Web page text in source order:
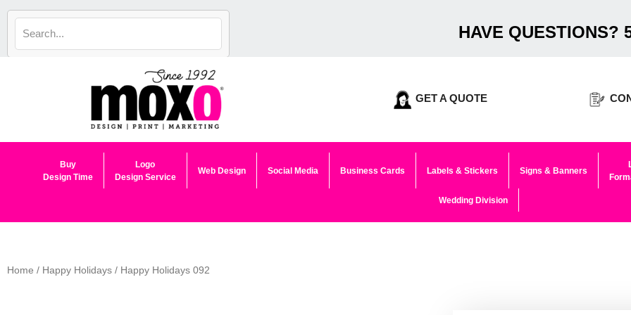
Skip
content
HAVE QUESTIONS?
GET A QUOTE
Buy
Design Time
Logo
Design Service
Web Design Social Media Business Cards Labels & Stickers Signs & Banners
Wedding Division
Home / Happy Holidays / Happy Holidays 092